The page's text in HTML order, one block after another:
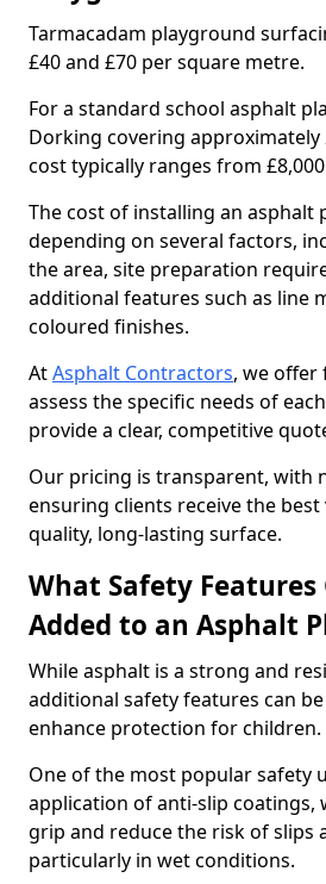
Tarmacadam playground
£40 and £70 per square metre.
For a standard school asphalt
Dorking covering approximately
cost typically ranges from
The cost of installing an asphalt
depending on several factors,
the area, site preparation
additional features such as line
coloured finishes.
AtAsphalt Contractors, we offer
assess the specific needs of
provide a clear, competitive
Our pricing is transparent, with
ensuring clients receive the
quality, long-lasting surface.
What Safety Features
Added to an Asphalt
While asphalt is a strong and
additional safety features can
enhance protection for children.
One of the most popular safety
application of anti-slip coatings,
grip and reduce the risk of slips
particularly in wet conditions.